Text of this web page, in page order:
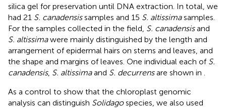
silica gel for preservation until DNA extraction. In total, we
had 21 S. canadensissamples and 15 S. altissimasamples.
For the samples collected in the field, S. canadensisand
S. altissimawere mainly distinguished by the length and
arrangement of epidermal hairs on stems and leaves, and
the shape and margins of leaves. One individual each of S.
canadensis, S. altissimaand S. decurrensare shown in
As a control to show that the chloroplast genomic
analysis can distinguish Solidagospecies, we also used